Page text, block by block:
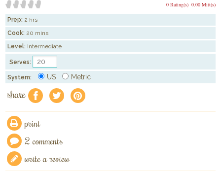
0.00 Mitt(s)
0 Rating(s)
Prep: 2 hrs
Cook: 20 mins
Level: Intermediate
Serves:
System: US Metric
share f a e
print
2 comments
write a review